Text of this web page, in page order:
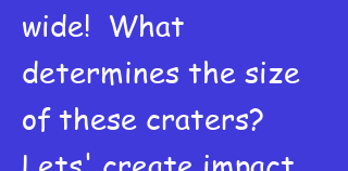
wide! What
determines the size
of these craters?